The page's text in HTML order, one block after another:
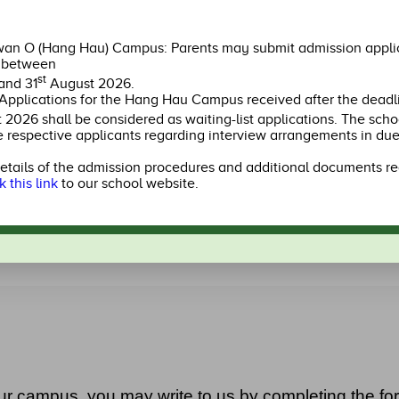
O (Hang Hau) Campus: Parents may submit admission
31st August 2026.
for the Hang Hau Campus received after the
2026 shall be considered as waiting-list applications. The
respective applicants regarding interview arrangements in
of the admission procedures and additional documents
this link to our school website.
1,
Tseung Kwan O,
New Territories
2246 4801 2274